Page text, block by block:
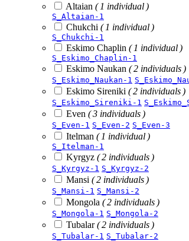
Altaian ( 1 individual )
S_Altaian-1
Chukchi ( 1 individual )
S_Chukchi-1
Eskimo Chaplin ( 1 individual )
S_Eskimo_Chaplin-1
Eskimo Naukan ( 2 individuals )
S_Eskimo_Naukan-1
Eskimo Sireniki ( 2 individuals )
S_Eskimo_Sireniki-1
Even ( 3 individuals )
S_Even-1 S_Even-2 S_Even-3
Itelman ( 1 individual )
S_Itelman-1
Kyrgyz ( 2 individuals )
S_Kyrgyz-1 S_Kyrgyz-2
Mansi ( 2 individuals )
S_Mansi-1 S_Mansi-2
Mongola ( 2 individuals )
S_Mongola-1 S_Mongola-2
Tubalar( 2 individuals )
S_Tubalar-1 S_Tubalar-2